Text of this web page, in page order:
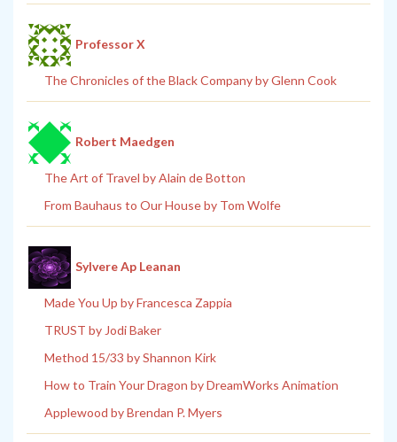
Professor X
The Chronicles of the Black Company by Glenn Cook
Robert Maedgen
The Art of Travel by Alain de Botton
From Bauhaus to Our House by Tom Wolfe
Sylvere Ap Leanan
Made You Up by Francesca Zappia
TRUST by Jodi Baker
Method 15/33 by Shannon Kirk
How to Train Your Dragon by DreamWorks Animation
Applewood by Brendan P. Myers